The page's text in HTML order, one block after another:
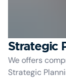
Strategic
We offers
Strategic